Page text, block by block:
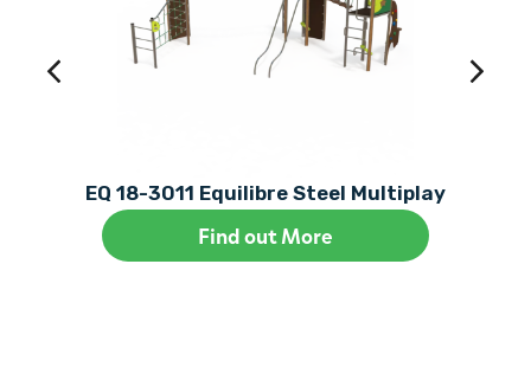
EQ 18-3011 Equilibre Steel Multiplay
Find out More